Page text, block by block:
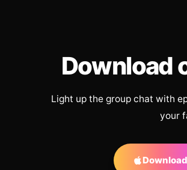
Download
Light up the group chat with
your
Download